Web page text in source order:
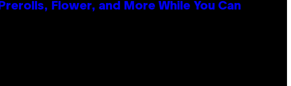
Flower, and More While You Can